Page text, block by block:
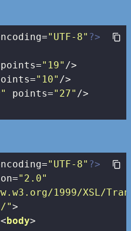
"UTF-8" ?>
points="19" />
="10" />
points="27" />
"UTF-8" ?>
="2.0"
1999/XSL/
">
<body>